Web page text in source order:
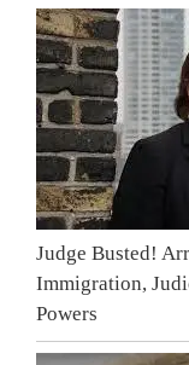
Judge Busted!
Immigration,
Powers